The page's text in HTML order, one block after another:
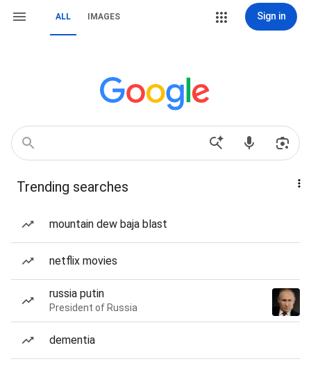
ALL IMAGES Sign in
Trending searches
mountain dew baja blast
netflix movies
russia putin
President of Russia
dementia